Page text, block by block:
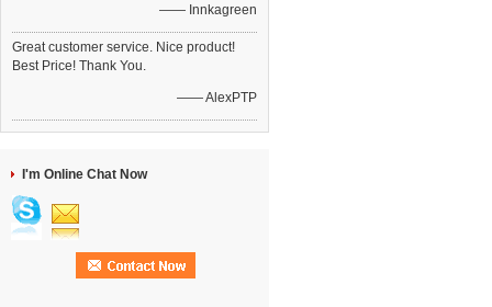
—— Innkagreen
Great customer service. Nice product!
Best Price! Thank You.
—— AlexPTP
I'm Online Chat Now